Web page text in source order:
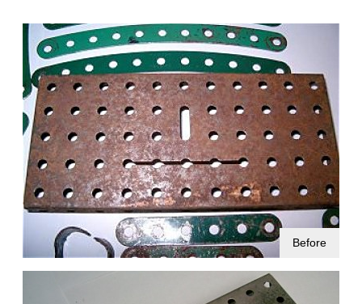
Before